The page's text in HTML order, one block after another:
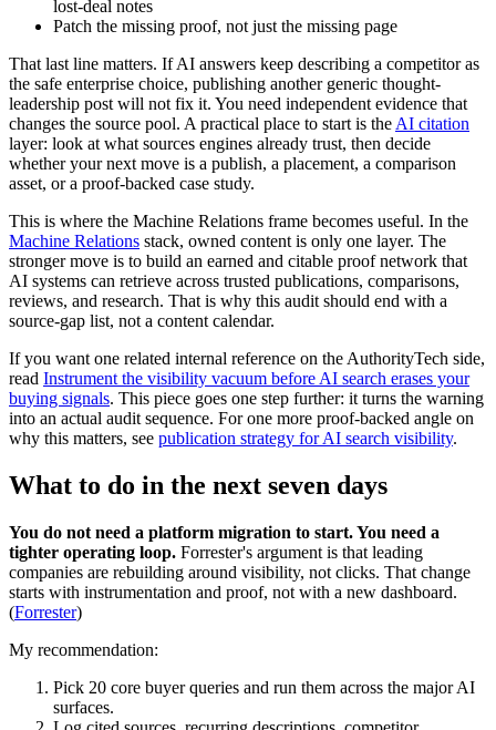
lost-deal notes
Patch the missing proof, not just the missing page
That last line matters. If AI answers keep describing a competitor as
the safe enterprise choice, publishing another generic thought-
leadership post will not fix it. You need independent evidence that
changes the source pool. A practical place to start is the AI citation
layer: look at what sources engines already trust, then decide
whether your next move is a publish, a placement, a comparison
asset, or a proof-backed case study.
This is where the Machine Relations frame becomes useful. In the
Machine Relations stack, owned content is only one layer. The
stronger move is to build an earned and citable proof network that
AI systems can retrieve across trusted publications, comparisons,
reviews, and research. That is why this audit should end with a
source-gap list, not a content calendar.
If you want one related internal reference on the AuthorityTech side,
read Instrument the visibility vacuum before AI search erases your
buying signals. This piece goes one step further: it turns the warning
into an actual audit sequence. For one more proof-backed angle on
why this matters, see publication strategy for AI search visibility.
What to do in the next seven days
You do not need a platform migration to start. You need a
tighter operating loop. Forrester's argument is that leading
companies are rebuilding around visibility, not clicks. That change
starts with instrumentation and proof, not with a new dashboard.
(Forrester)
My recommendation:
Pick 20 core buyer queries and run them across the major AI
surfaces.